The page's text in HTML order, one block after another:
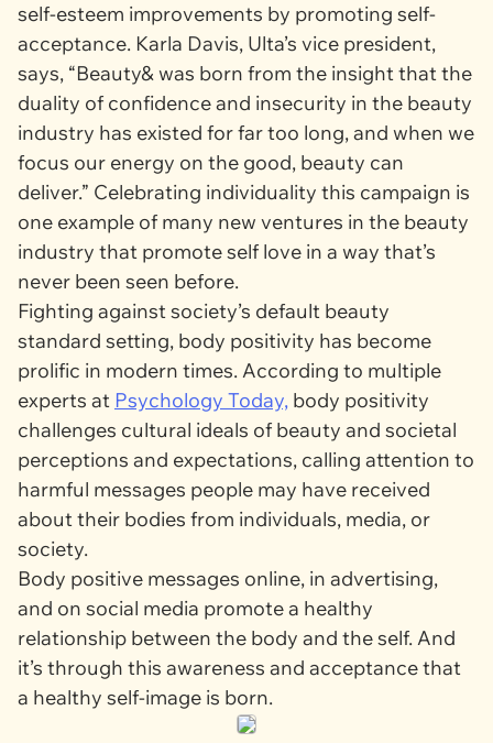
self-esteem improvements by promoting self-
acceptance. Karla Davis, Ulta’s vice president,
says, “Beauty&was born from the insight that the
duality of confidence and insecurity in the beauty
industry has existed for far too long, and when we
focus our energy on the good, beauty can
deliver.” Celebrating individuality this campaign is
one example of many new ventures in the beauty
industry that promote self love in a way that’s
never been seen before.
Fighting against society’s default beauty
standard setting, body positivity has become
prolific in modern times. According to multiple
experts at Psychology Today, body positivity
challenges cultural ideals of beauty and societal
perceptions and expectations, calling attention to
harmful messages people may have received
about their bodies from individuals, media, or
society.
Body positive messages online, in advertising,
and on social media promote a healthy
relationship between the body and the self. And
it’s through this awareness and acceptance that
a healthy self-image is born.